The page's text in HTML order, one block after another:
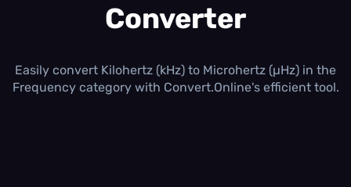
Concurrent Conversions
∞
Converter
Easily convert Kilohertz (kHz) to Microhertz (µHz) in the
Frequency category with Convert.Online's efficient tool.